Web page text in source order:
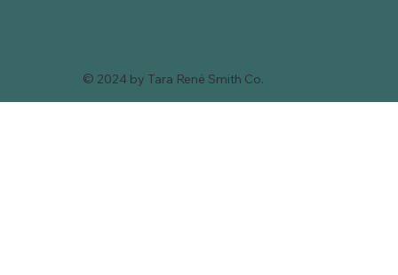
© 2024 by Tara René Smith Co.